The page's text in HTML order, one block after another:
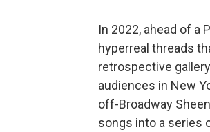
In 2022, ahead of a
hyperreal threads
retrospective
audiences in New
off-Broadway
songs into a series